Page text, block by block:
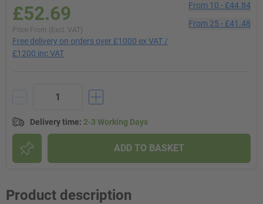
£52.69
Price From (Excl. VAT)
Free delivery on orders over £1000 ex VAT /
£1200 inc VAT
From 10 -£44.84
From 25 -£41.48
Delivery time: 2-3 Working Days
ADD TO BASKET
Product description